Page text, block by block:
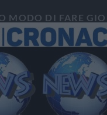
MODO DI FARE